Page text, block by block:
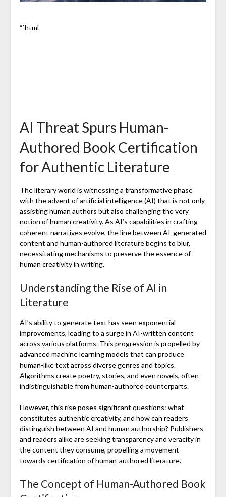
“`html
AI Threat Spurs Human-
Authored Book Certification
for Authentic Literature
The literary world is witnessing a transformative phase
with the advent of artificial intelligence (AI) that is not only
assisting human authors but also challenging the very
notion of human creativity. As AI’s capabilities in crafting
coherent narratives evolve, the line between AI-generated
content and human-authored literature begins to blur,
necessitating mechanisms to preserve the essence of
human creativity in writing.
Understanding the Rise of AI in
Literature
AI’s ability to generate text has seen exponential
improvements, leading to a surge in AI-written content
across various platforms. This progression is propelled by
advanced machine learning models that can produce
human-like text across diverse genres and topics.
Algorithms create poetry, stories, and even novels, often
indistinguishable from human-authored counterparts.
However, this rise poses significant questions: what
constitutes authentic creativity, and how can readers
distinguish between AI and human authorship? Publishers
and readers alike are seeking transparency and veracity in
the content they consume, propelling a movement
towards certification of human-authored literature.
The Concept of Human-Authored Book